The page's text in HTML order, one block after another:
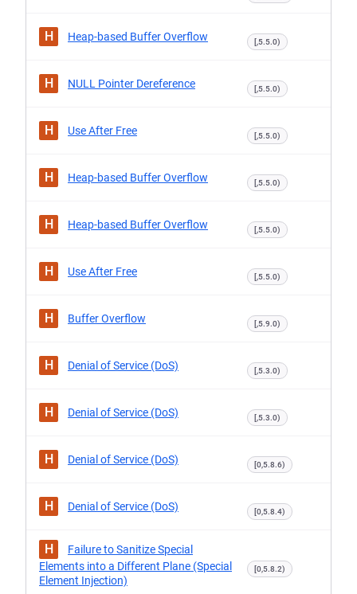
H Heap-based Buffer Overflow [,5.5.0)
H NULL Pointer Dereference [,5.5.0)
H Use After Free [,5.5.0)
H Heap-based Buffer Overflow [,5.5.0)
H Heap-based Buffer Overflow [,5.5.0)
H Use After Free [,5.5.0)
H Buffer Overflow [,5.9.0)
H Denial of Service (DoS) [,5.3.0)
H Denial of Service (DoS) [,5.3.0)
H Denial of Service (DoS) [0,5.8.6)
H Denial of Service (DoS) [0,5.8.4)
H
Failure to Sanitize Special
Elements into a Different Plane (Special
Element Injection)
[0,5.8.2)